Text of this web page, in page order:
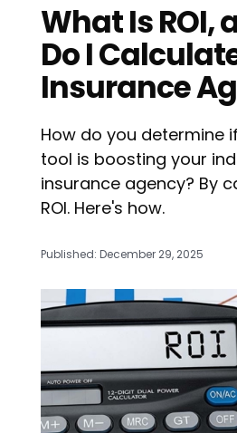
What Is ROI,
Do I
Insurance
How do you determine
tool is boosting your
insurance agency? By
ROI. Here's how.
Published: December 29, 2025